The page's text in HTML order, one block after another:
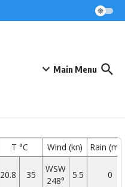
Main Menu
T °C Wind (kn)
Rain
20.8 35
WSW
248°
5.5 0